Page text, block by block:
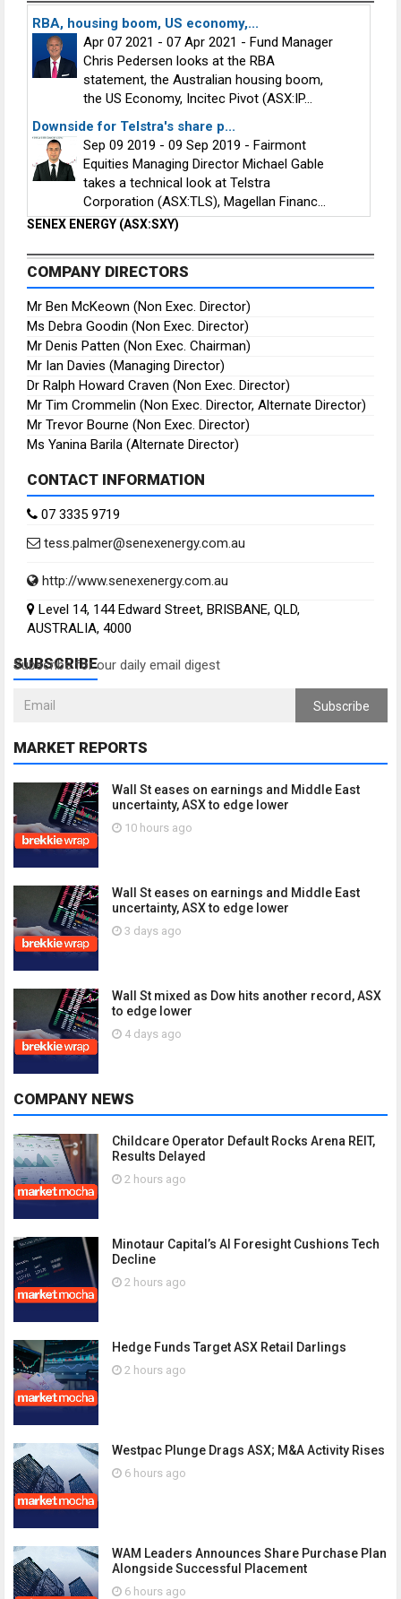
RBA, housing boom, US economy,...
Apr 07 2021 - 07 Apr 2021 - Fund Manager
Chris Pedersen looks at the RBA
statement, the Australian housing boom,
the US Economy, Incitec Pivot (ASX:IP...
Downside for Telstra's share p...
Sep 09 2019 - 09 Sep 2019 - Fairmont
Equities Managing Director Michael Gable
takes a technical look at Telstra
Corporation (ASX:TLS), Magellan Financ...
SENEX ENERGY (ASX:SXY)
COMPANY DIRECTORS
Mr Ben McKeown (Non Exec. Director)
Ms Debra Goodin (Non Exec. Director)
Mr Denis Patten (Non Exec. Chairman)
Mr Ian Davies (Managing Director)
Dr Ralph Howard Craven (Non Exec. Director)
Mr Tim Crommelin (Non Exec. Director, Alternate Director)
Mr Trevor Bourne (Non Exec. Director)
Ms Yanina Barila (Alternate Director)
CONTACT INFORMATION
07 3335 9719
tess.palmer@senexenergy.com.au
http://www.senexenergy.com.au
Level 14, 144 Edward Street, BRISBANE, QLD,
AUSTRALIA, 4000
SUBSCRIBE
Subscribe for our daily email digest
Subscribe
MARKET REPORTS
Wall St eases on earnings and Middle East
uncertainty, ASX to edge lower
10 hours ago
Wall St eases on earnings and Middle East
uncertainty, ASX to edge lower
3 days ago
Wall St mixed as Dow hits another record, ASX
to edge lower
4 days ago
COMPANY NEWS
Childcare Operator Default Rocks Arena REIT,
Results Delayed
2 hours ago
Minotaur Capital’s AI Foresight Cushions Tech
Decline
2 hours ago
Hedge Funds Target ASX Retail Darlings
2 hours ago
Westpac Plunge Drags ASX; M&A Activity Rises
6 hours ago
WAM Leaders Announces Share Purchase Plan
Alongside Successful Placement
6 hours ago